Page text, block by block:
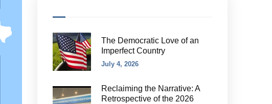
The Democratic Love of an
Imperfect Country
July 4, 2026
Reclaiming the Narrative: A
Retrospective of the 2026